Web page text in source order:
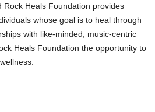
Heals Foundation provides
whose goal is to heal through
with like-minded, music-centric
Heals Foundation the opportunity to